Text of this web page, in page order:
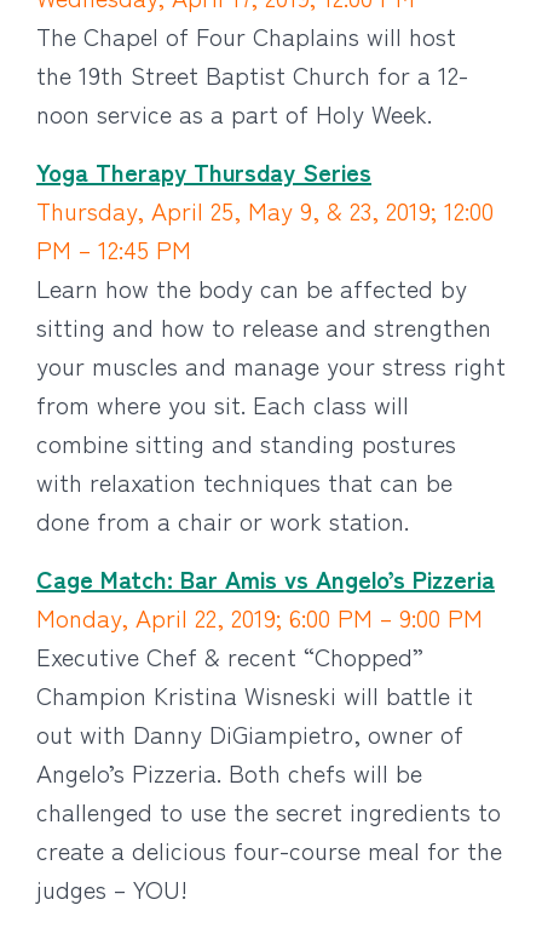
The Chapel of Four Chaplains will host
the 19th Street Baptist Church for a 12-
noon service as a part of Holy Week.
Yoga Therapy Thursday Series
Thursday, April 25, May 9, & 23, 2019; 12:00
PM – 12:45 PM
Learn how the body can be affected by
sitting and how to release and strengthen
your muscles and manage your stress right
from where you sit. Each class will
combine sitting and standing postures
with relaxation techniques that can be
done from a chair or work station.
Cage Match: Bar Amis vs Angelo’s Pizzeria
Monday, April 22, 2019; 6:00 PM – 9:00 PM
Executive Chef & recent “Chopped”
Champion Kristina Wisneski will battle it
out with Danny DiGiampietro, owner of
Angelo’s Pizzeria. Both chefs will be
challenged to use the secret ingredients to
create a delicious four-course meal for the
judges – YOU!